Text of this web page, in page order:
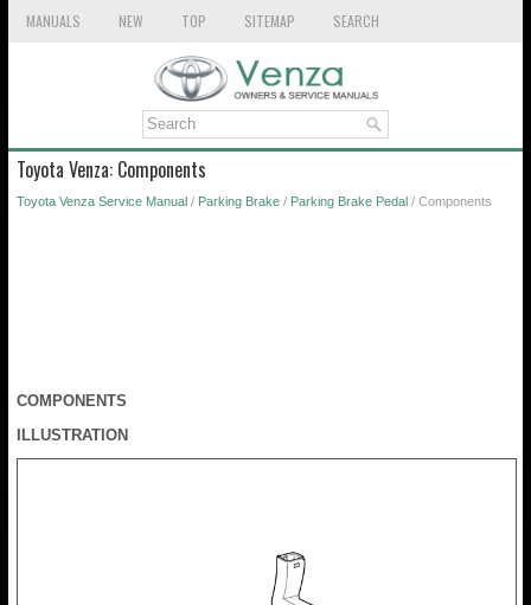
MANUALS NEW TOP SITEMAP SEARCH
Toyota Venza: Components
Toyota Venza Service Manual / Parking Brake / Parking Brake Pedal / Components
COMPONENTS
ILLUSTRATION